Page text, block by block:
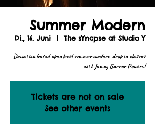
Summer Modern
Di., 16. Juni
  |
The sYnapse at Studio Y
Donation based open level summer modern drop in classes
with Jamey Garner Powers!
Tickets are not on sale
See other events